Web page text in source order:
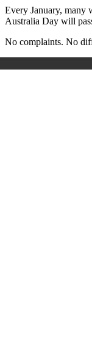
Every January, many
Australia Day will
No complaints. No